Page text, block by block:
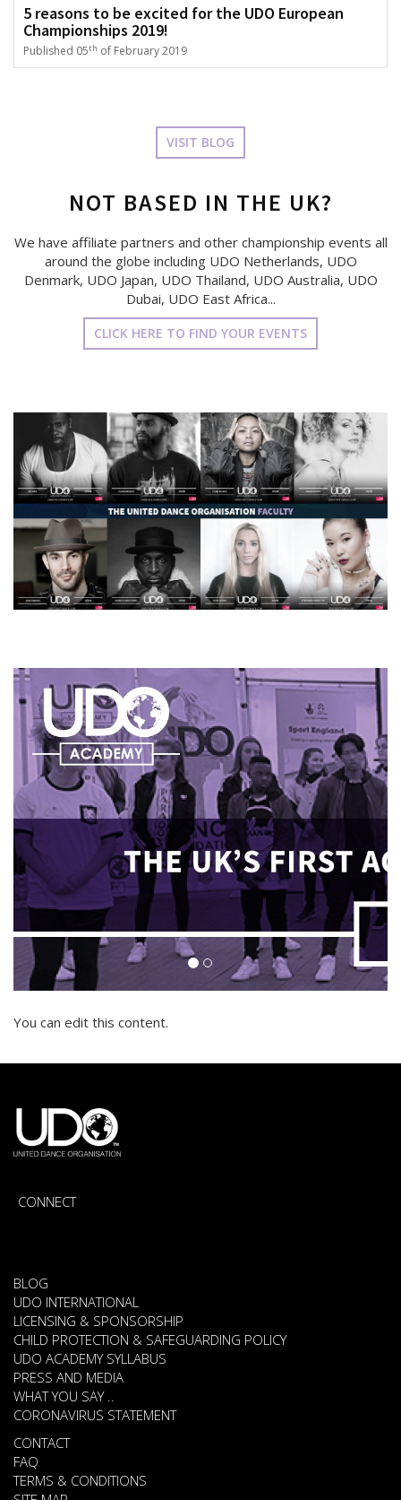
5 reasons to be excited for the UDO European
Championships 2019!
Published 05th of February 2019
VISIT BLOG
NOT BASED IN THE UK?
We have affiliate partners and other championship events all
around the globe including UDO Netherlands, UDO
Denmark, UDO Japan, UDO Thailand, UDO Australia, UDO
Dubai, UDO East Africa...
CLICK HERE TO FIND YOUR EVENTS
You can edit this content.
CONNECT
BLOG
UDO INTERNATIONAL
LICENSING & SPONSORSHIP
CHILD PROTECTION & SAFEGUARDING POLICY
UDO ACADEMY SYLLABUS
PRESS AND MEDIA
WHAT YOU SAY ..
CORONAVIRUS STATEMENT
CONTACT
FAQ
TERMS & CONDITIONS